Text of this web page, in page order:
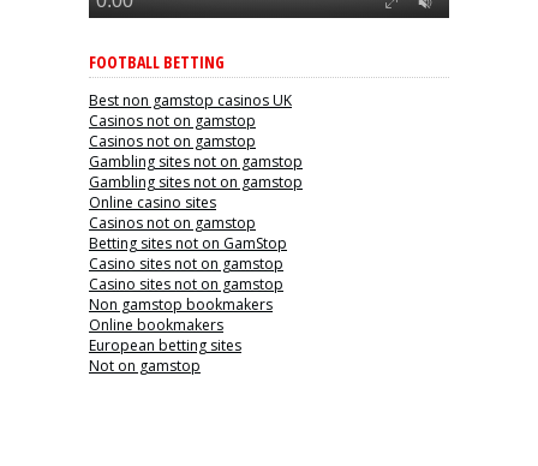
FOOTBALL BETTING
Best non gamstop casinos UK
Casinos not on gamstop
Casinos not on gamstop
Gambling sites not on gamstop
Gambling sites not on gamstop
Online casino sites
Casinos not on gamstop
Betting sites not on GamStop
Casino sites not on gamstop
Casino sites not on gamstop
Non gamstop bookmakers
Online bookmakers
European betting sites
Not on gamstop